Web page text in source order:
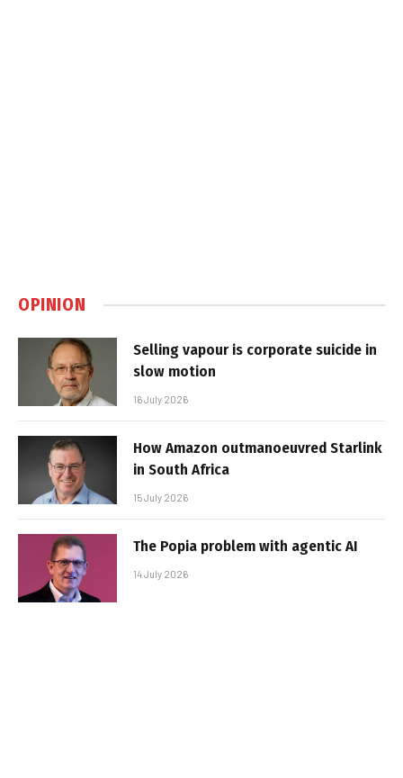
OPINION
Selling vapour is corporate suicide in
slow motion
16 July 2026
How Amazon outmanoeuvred Starlink
in South Africa
15 July 2026
The Popia problem with agentic AI
14 July 2026